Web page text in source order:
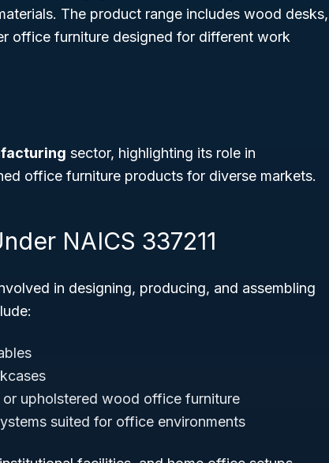
The product range includes wood desks,
office furniture designed for different work
sector, highlighting its role in
office furniture products for diverse markets.
NAICS 337211
in designing, producing, and assembling
upholstered wood office furniture
suited for office environments